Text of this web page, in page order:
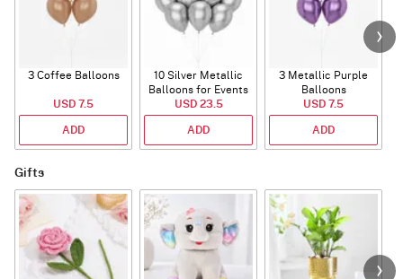
3 Coffee Balloons
USD 7.5
ADD
10 Silver Metallic
Balloons for Events
USD 23.5
ADD
3 Metallic Purple
Balloons
USD 7.5
ADD
Gifts